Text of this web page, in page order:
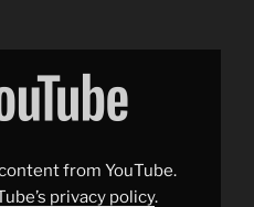
from YouTube.
privacy policy.